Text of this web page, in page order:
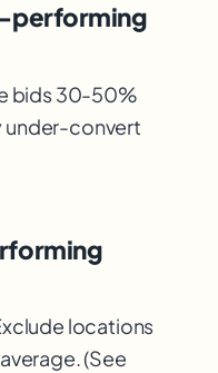
performing
bids 30-50%
under-convert
locations
(See